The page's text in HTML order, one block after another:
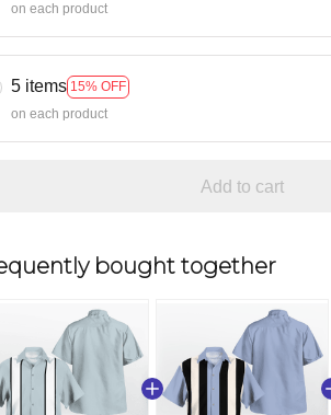
on each product
5 items 15% OFF
on each product
Add to cart
bought together